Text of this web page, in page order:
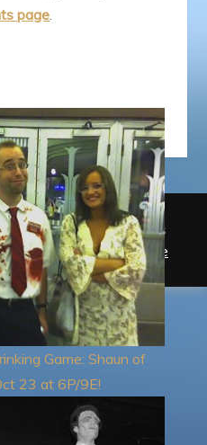
page.
Game: Shaun of
23 at 6P/9E!
Entertainment. All rights
bySensational Theme